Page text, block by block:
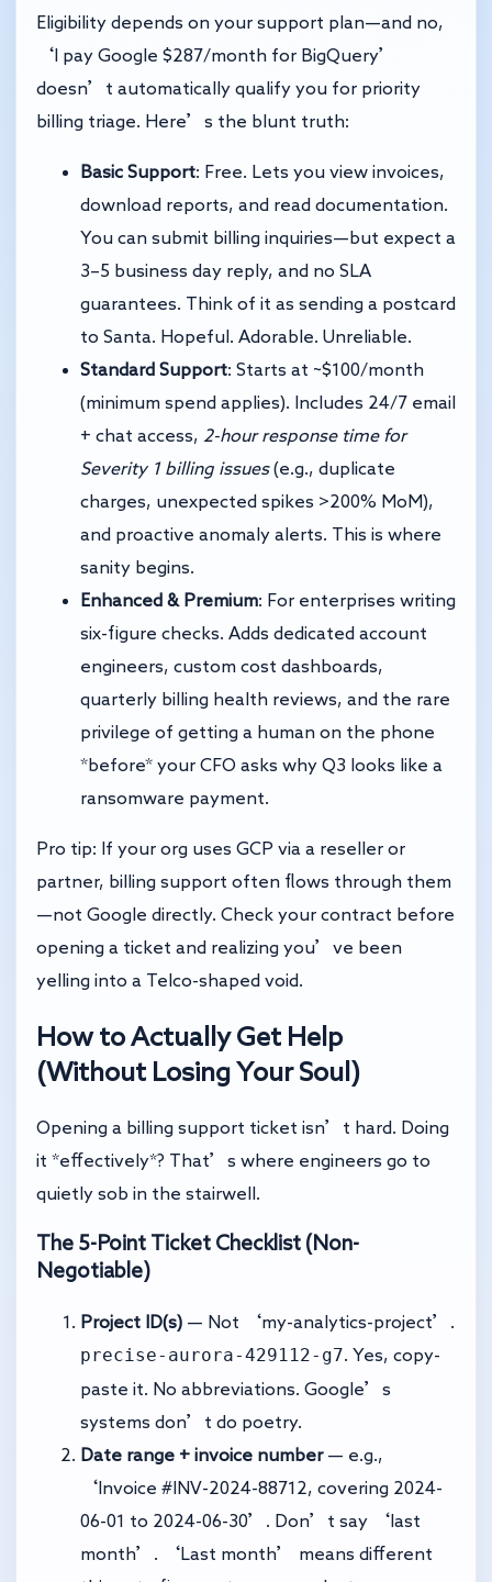
Eligibility depends on your support plan—and no,
‘I pay Google $287/month for BigQuery’
doesn’t automatically qualify you for priority
billing triage. Here’s the blunt truth:
Basic Support: Free. Lets you view invoices,
download reports, and read documentation.
You can submit billing inquiries—but expect a
3–5 business day reply, and no SLA
guarantees. Think of it as sending a postcard
to Santa. Hopeful. Adorable. Unreliable.
Standard Support: Starts at ~$100/month
(minimum spend applies). Includes 24/7 email
+ chat access, 2-hour response time for
Severity 1 billing issues(e.g., duplicate
charges, unexpected spikes >200% MoM),
and proactive anomaly alerts. This is where
sanity begins.
Enhanced & Premium: For enterprises writing
six-figure checks. Adds dedicated account
engineers, custom cost dashboards,
quarterly billing health reviews, and the rare
privilege of getting a human on the phone
*before* your CFO asks why Q3 looks like a
ransomware payment.
Pro tip: If your org uses GCP via a reseller or
partner, billing support often flows through them
—not Google directly. Check your contract before
opening a ticket and realizing you’ve been
yelling into a Telco-shaped void.
How to Actually Get Help
(Without Losing Your Soul)
Opening a billing support ticket isn’t hard. Doing
it *effectively*? That’s where engineers go to
quietly sob in the stairwell.
The 5-Point Ticket Checklist (Non-
Negotiable)
Project ID(s) — Not ‘my-analytics-project’.
precise-aurora-429112-g7 . Yes, copy-
paste it. No abbreviations. Google’s
systems don’t do poetry.
Date range + invoice number— e.g.,
‘Invoice #INV-2024-88712, covering 2024-
06-01 to 2024-06-30’. Don’t say ‘last
month’. ‘Last month’ means different